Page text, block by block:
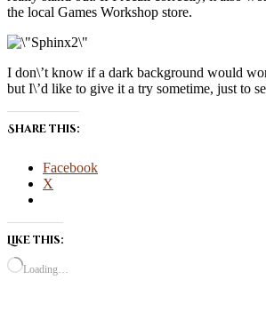
the local Games Workshop store.
I don\’t know if a dark background would
but I\’d like to give it a try sometime, just to
Share this:
Facebook
X
Like this:
Loading…